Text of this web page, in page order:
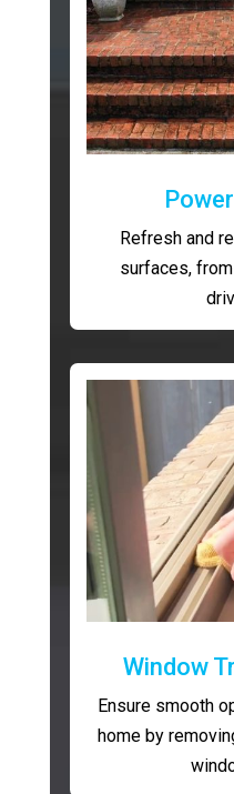
Refresh and
surfaces,
Window
Ensure smooth
home by